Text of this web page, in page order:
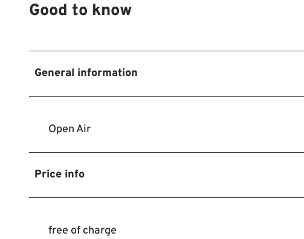
Good to know
General information
Open Air
Price info
free of charge